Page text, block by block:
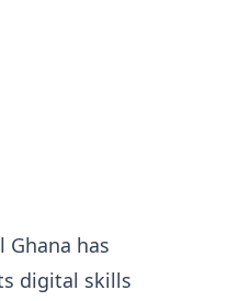
Ghana has
digital skills